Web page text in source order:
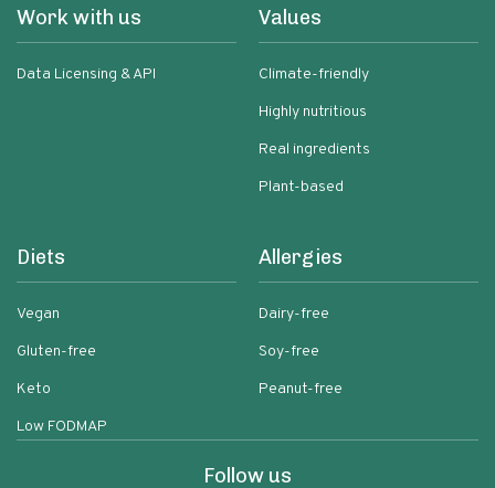
Work with us
Data Licensing & API
Values
Climate-friendly
Highly nutritious
Real ingredients
Plant-based
Diets
Vegan
Gluten-free
Keto
Low FODMAP
Allergies
Dairy-free
Soy-free
Peanut-free
Follow us